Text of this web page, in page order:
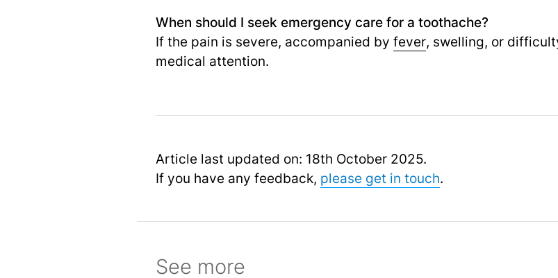
When should I seek emergency care for a toothache?
If the pain is severe, accompanied by fever, swelling, or
medical attention.
Article last updated on: 18th October 2025.
If you have any feedback, please get in touch.
See more